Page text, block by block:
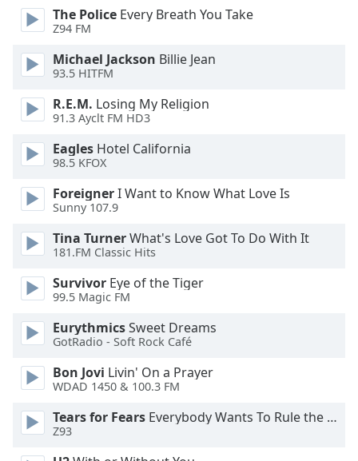
dialog
window.
cancel
and
close
window.
Text
Color
Opacity
Text
Color
Opacity
Caption
The Police Every Breath You Take
Z94 FM
Michael Jackson Billie Jean
93.5 HITFM
R.E.M. Losing My Religion
91.3 Ayclt FM HD3
Eagles Hotel California
98.5 KFOX
ForeignerI Want to Know What Love Is
Sunny 107.9
Tina TurnerWhat's Love Got To Do With It
181.FM Classic Hits
Survivor Eye of the Tiger
99.5 Magic FM
EurythmicsSweet Dreams
GotRadio - Soft Rock Café
Bon Jovi Livin' On a Prayer
WDAD 1450 & 100.3 FM
Tears for Fears Everybody Wants To Rule the World
Z93